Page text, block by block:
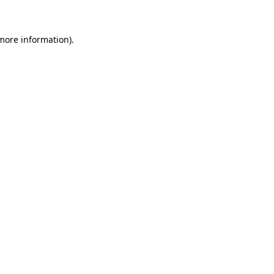
information).